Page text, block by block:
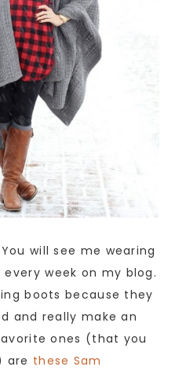
You will see me wearing
week on my blog.
boots because they
and really make an
ones (that you
are these Sam